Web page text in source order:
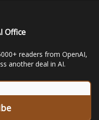
Office
readers from OpenAI,
another deal in AI.